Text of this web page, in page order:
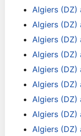
Algiers (DZ)
Algiers (DZ)
Algiers (DZ)
Algiers (DZ)
Algiers (DZ)
Algiers (DZ)
Algiers (DZ)
Algiers (DZ)
Algiers (DZ)